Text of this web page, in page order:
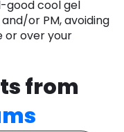
good cool gel
or PM, avoiding
or over your
from